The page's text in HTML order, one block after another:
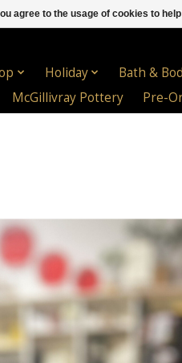
Holiday Bath &
McGillivray Pottery
Pre-
agree to the usage of cookies to